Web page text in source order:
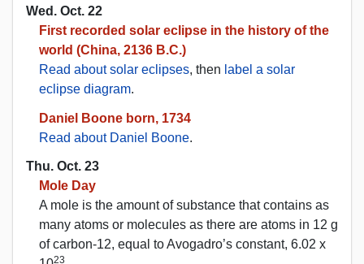
Wed. Oct. 22
First recorded solar eclipse in the history of the
world (China, 2136 B.C.)
Read about solar eclipses, then label a solar
eclipse diagram.
Daniel Boone born, 1734
Read about Daniel Boone.
Thu. Oct. 23
Mole Day
A mole is the amount of substance that contains as
many atoms or molecules as there are atoms in 12 g
of carbon-12, equal to Avogadro’s constant, 6.02 x
23